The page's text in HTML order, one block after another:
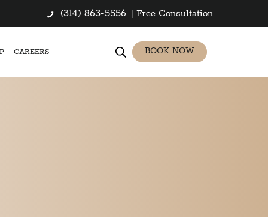
(314) 863-5556 | Free Consultation
CAREERS BOOK NOW